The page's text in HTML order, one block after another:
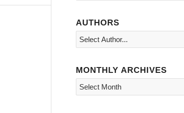
AUTHORS
MONTHLY ARCHIVES